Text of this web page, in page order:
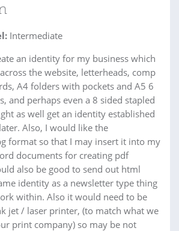
Intermediate
an identity for my business which
the website, letterheads, comp
A4 folders with pockets and A5 6
and perhaps even a 8 sided stapled
as well get an identity established
Also, I would like the
format so that I may insert it into my
documents for creating pdf
also be good to send out html
identity as a newsletter type thing
within. Also it would need to be
jet / laser printer, (to match what we
print company) so may be not